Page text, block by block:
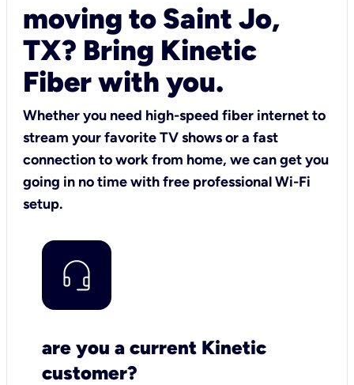
moving to Saint Jo,
TX? Bring Kinetic
Fiber with you.
Whether you need high-speed fiber internet to
stream your favorite TV shows or a fast
connection to work from home, we can get you
going in no time with free professional Wi-Fi
setup.
are you a current Kinetic
customer?